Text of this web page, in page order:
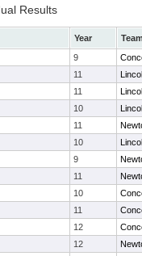
Results
Year
9
11
11
10
11
10
9
11
10
11
12
12